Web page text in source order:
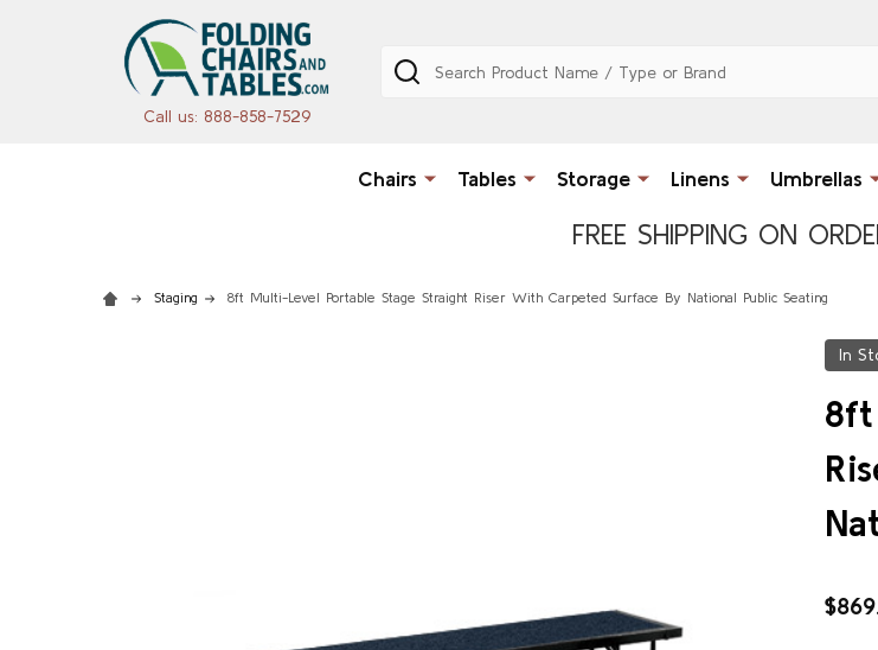
Call us: 888-858-7529
Search
Chairs Tables Storage Linens Umbrellas
FREE SHIPPING ON
Staging 8ft Multi-Level Portable Stage Straight Riser With Carpeted Surface By National Public Seating
In
8ft